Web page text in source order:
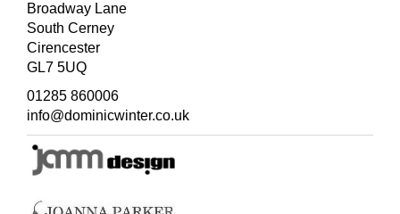
Broadway Lane
South Cerney
Cirencester
GL7 5UQ
01285 860006
info@dominicwinter.co.uk